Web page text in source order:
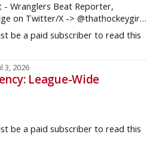
- Wranglers Beat Reporter,
their season on the right foot
such as Yan Kuznetsov, Hunter
be a paid subscriber to read this
3, 2026
League-Wide
be a paid subscriber to read this